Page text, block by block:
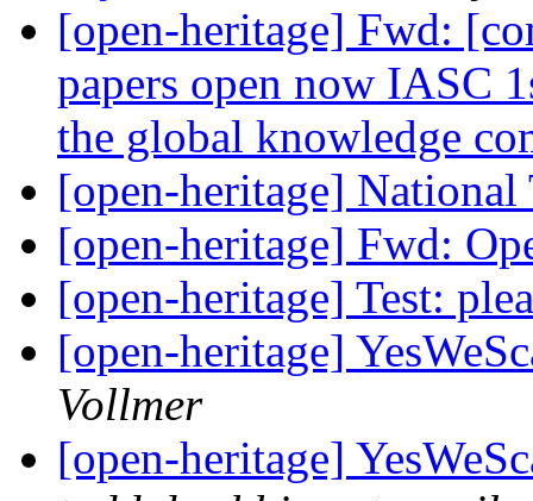
[open-heritage] Fwd:
papers open now IASC
the global knowledge
[open-heritage]
[open-heritage] Fwd:
[open-heritage] Test:
[open-heritage]
Vollmer
[open-heritage]